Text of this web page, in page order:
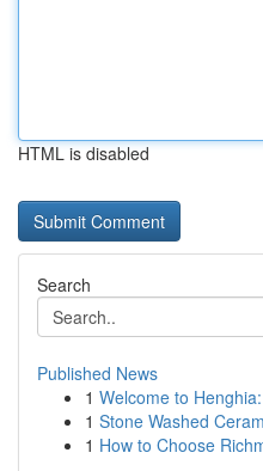
HTML is disabled
Search
Published News
1 Welcome to
1 Stone Washed
1 How to Choose